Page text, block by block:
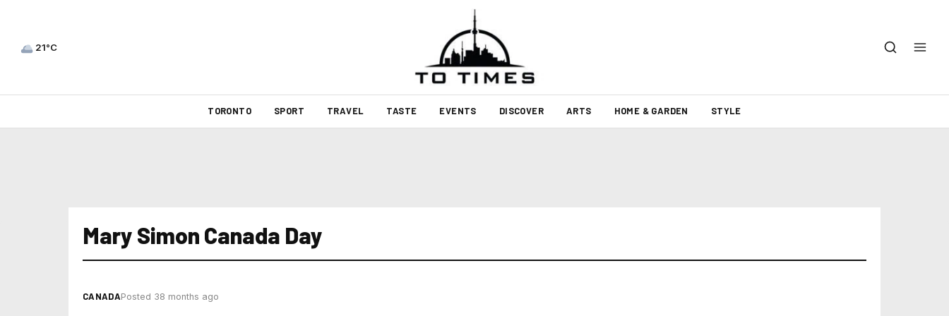
21°C
TORONTO SPORT TRAVEL TASTE EVENTS DISCOVER ARTS HOME & GARDEN STYLE
Mary Simon Canada Day
CANADAPosted 38 months ago